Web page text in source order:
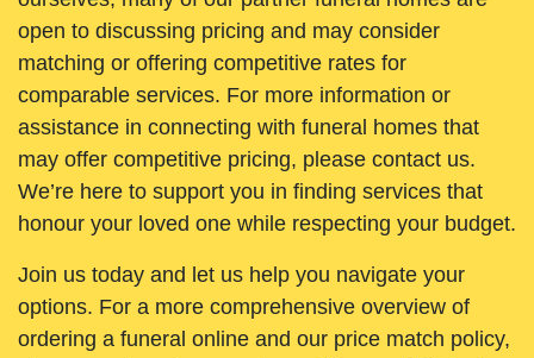
open to discussing pricing and may consider
matching or offering competitive rates for
comparable services. For more information or
assistance in connecting with funeral homes that
may offer competitive pricing, please contact us.
We’re here to support you in finding services that
honour your loved one while respecting your budget.
Join us today and let us help you navigate your
options. For a more comprehensive overview of
ordering a funeral online and our price match policy,